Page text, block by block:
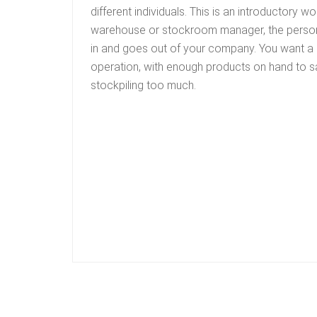
different individuals. This is an introductory
warehouse or stockroom manager, the
in and goes out of your company. You want
operation, with enough products on hand to
stockpiling too much.